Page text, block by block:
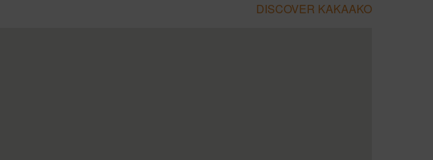
DISCOVER KAKAAKO